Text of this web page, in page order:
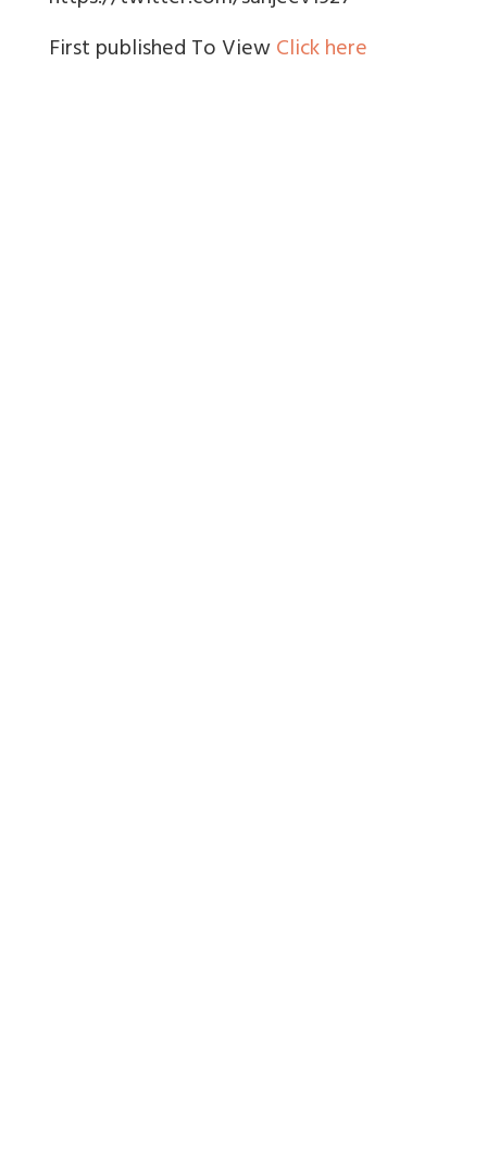
First published To ViewClick here